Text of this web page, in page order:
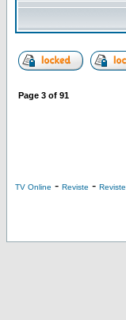
Page 3 of 91
TV Online - Reviste - Reviste